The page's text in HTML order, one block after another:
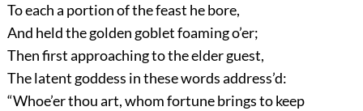
To each a portion of the feast he bore,
And held the golden goblet foaming o’er;
Then first approaching to the elder guest,
The latent goddess in these words address’d:
“Whoe’er thou art, whom fortune brings to keep